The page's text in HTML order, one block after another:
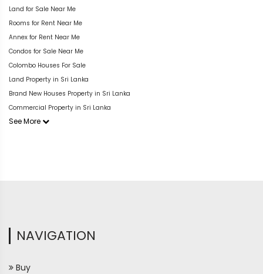
Land for Sale Near Me
Rooms for Rent Near Me
Annex for Rent Near Me
Condos for Sale Near Me
Colombo Houses For Sale
Land Property in Sri Lanka
Brand New Houses Property in Sri Lanka
Commercial Property in Sri Lanka
See More
NAVIGATION
Buy